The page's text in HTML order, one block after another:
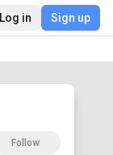
Log in Sign up
Follow